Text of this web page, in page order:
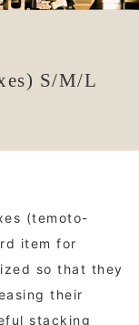
S/M/L
(temoto-
item for
so that they
their
stacking